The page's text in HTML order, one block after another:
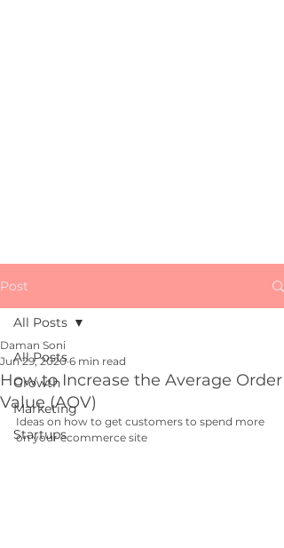
Post
All Posts
Growth
Marketing
Startups
All Posts
How to Increase the Average Order
Value (AOV)
Daman Soni
Jun 29, 2020 6 min read
Ideas on how to get customers to spend more
on your ecommerce site